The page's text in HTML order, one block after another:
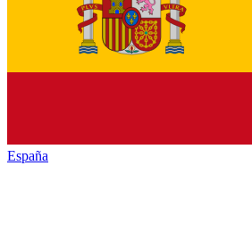
España